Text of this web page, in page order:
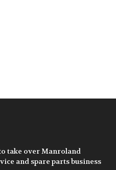
take over Manroland
and spare parts business